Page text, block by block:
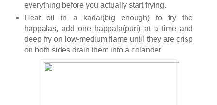
everything before you actually start frying.
Heat oil in a kadai(big enough) to fry the
happalas, add one happala(puri) at a time and
deep fry on low-medium flame until they are crisp
on both sides.drain them into a colander.